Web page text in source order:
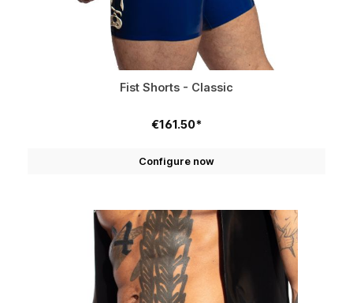
Fist Shorts - Classic
€161.50*
Configure now